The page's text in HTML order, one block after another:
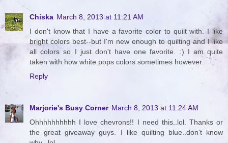
Chiska March 8, 2013 at 11:21 AM
I don't know that I have a favorite color to quilt with. I like
bright colors best--but I'm new enough to quilting and I like
all colors so I just don't have one favorite. :) I am quite
taken with how white pops colors sometimes however.
Reply
Marjorie's Busy Corner March 8, 2013 at 11:24 AM
Ohhhhhhhhhh I love chevrons!! I need this..lol. Thanks or
the great giveaway guys. I like quilting blue..don't know